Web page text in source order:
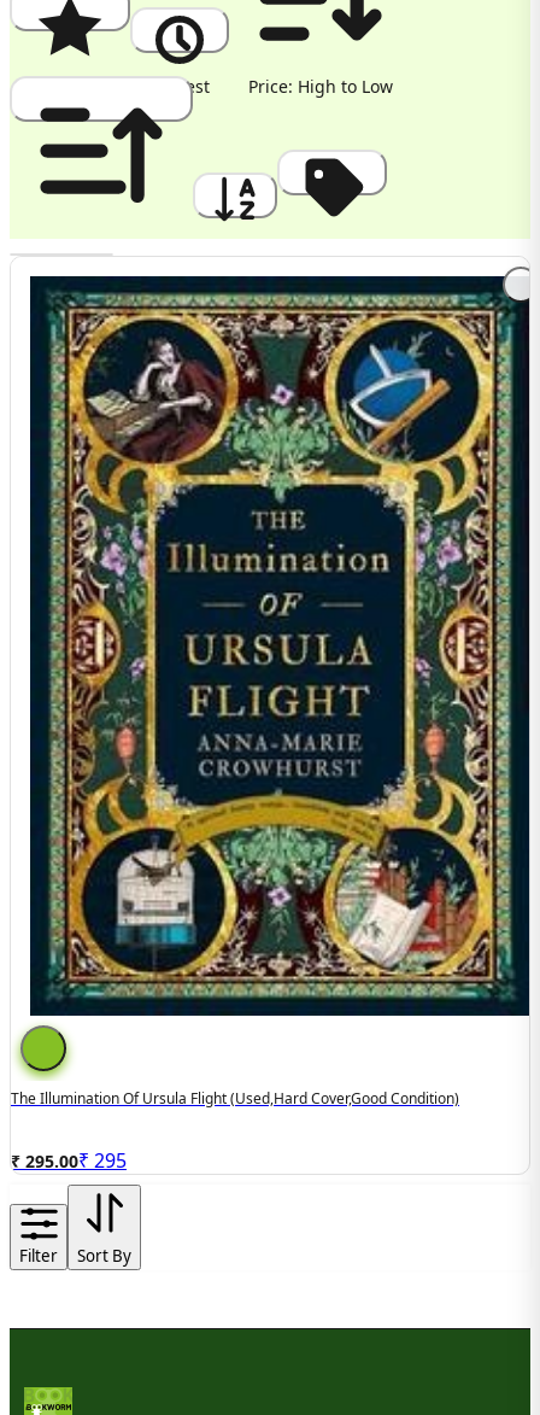
Popularity Newest Price: High to Low
Price: Low to High A to Z Discount
The Illumination Of Ursula Flight (used,hard Cover,good Condition)
₹ 295.00₹ 295
Filter Sort By